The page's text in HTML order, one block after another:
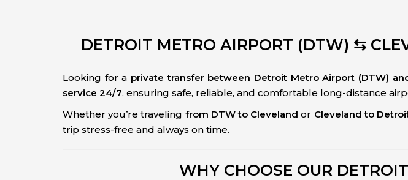
DETROIT METRO AIRPORT (DTW) ⇆
Looking for a private transfer between Detroit Metro Airport (DTW)
service 24/7, ensuring safe, reliable, and comfortable long-distance
Whether you’re traveling from DTW to Cleveland or Cleveland to
trip stress-free and always on time.
WHY CHOOSE OUR